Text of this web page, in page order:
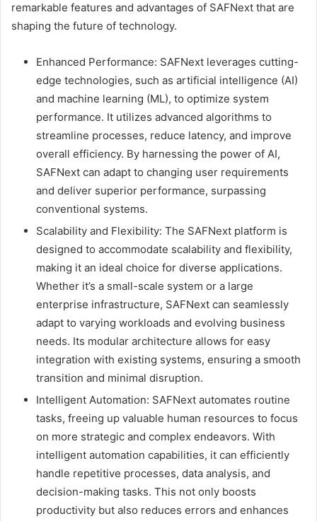
remarkable features and advantages of SAFNext that are
shaping the future of technology.
Enhanced Performance: SAFNext leverages cutting-
edge technologies, such as artificial intelligence (AI)
and machine learning (ML), to optimize system
performance. It utilizes advanced algorithms to
streamline processes, reduce latency, and improve
overall efficiency. By harnessing the power of AI,
SAFNext can adapt to changing user requirements
and deliver superior performance, surpassing
conventional systems.
Scalability and Flexibility: The SAFNext platform is
designed to accommodate scalability and flexibility,
making it an ideal choice for diverse applications.
Whether it’s a small-scale system or a large
enterprise infrastructure, SAFNext can seamlessly
adapt to varying workloads and evolving business
needs. Its modular architecture allows for easy
integration with existing systems, ensuring a smooth
transition and minimal disruption.
Intelligent Automation: SAFNext automates routine
tasks, freeing up valuable human resources to focus
on more strategic and complex endeavors. With
intelligent automation capabilities, it can efficiently
handle repetitive processes, data analysis, and
decision-making tasks. This not only boosts
productivity but also reduces errors and enhances